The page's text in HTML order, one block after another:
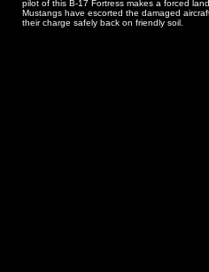
pilot of this B-17 Fortress makes a forced
Mustangs have escorted the damaged
their charge safely back on friendly soil.